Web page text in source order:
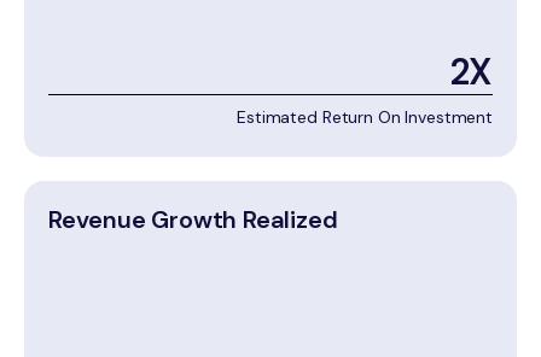
2X
Estimated Return On Investment
Revenue Growth Realized